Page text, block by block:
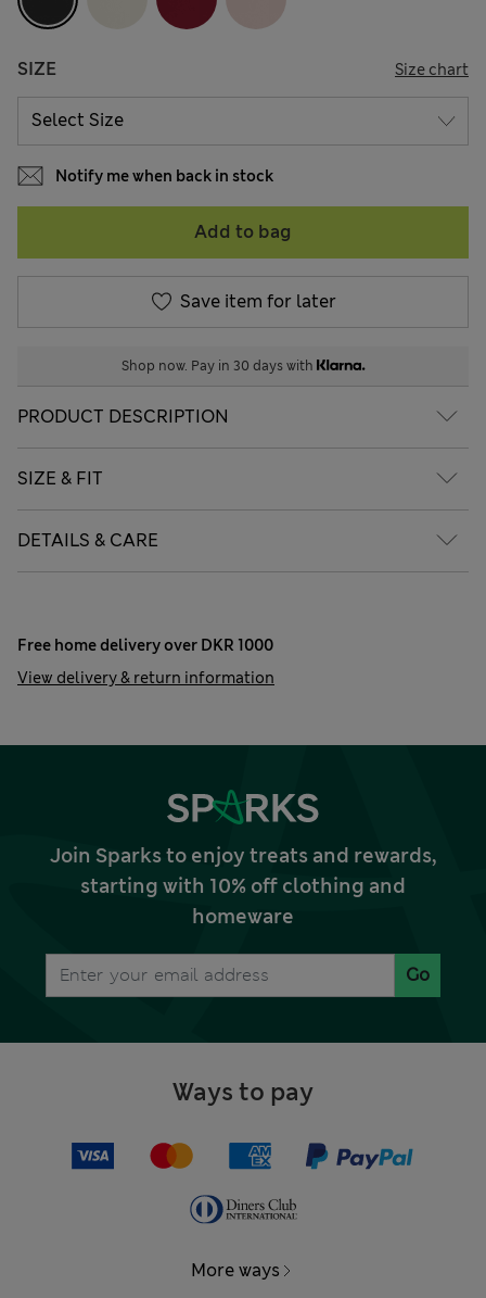
SIZE Size chart
Notify me when back in stock
Add to bag
Save item for later
Shop now. Pay in 30 days with
PRODUCT DESCRIPTION
SIZE & FIT
DETAILS & CARE
Free home delivery over DKR 1000
View delivery & return information
Join Sparks to enjoy treats and rewards,
starting with 10% off clothing and
homeware
Go
Ways to pay
More ways